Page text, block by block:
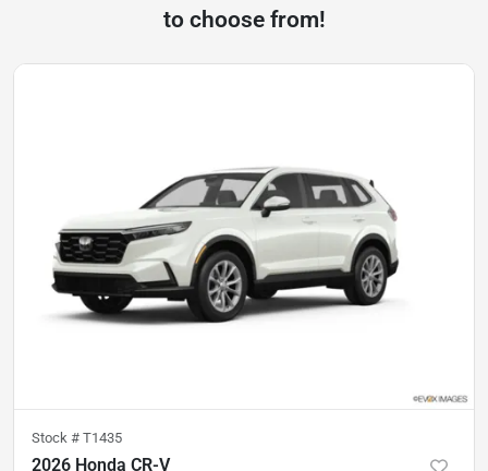
to choose from!
Stock # T1435
2026 Honda CR-V